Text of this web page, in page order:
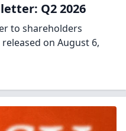
Q2 2026
to shareholders
on August 6,